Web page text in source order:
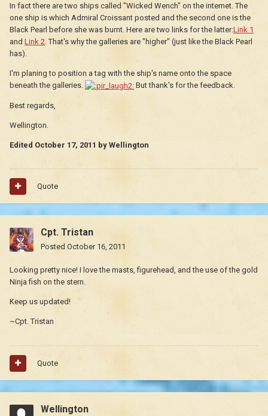
In fact there are two ships called "Wicked Wench" on the internet. The
one ship is which Admiral Croissant posted and the second one is the
Black Pearl before she was burnt. Here are two links for the latter:Link 1
and Link 2 . That's why the galleries are "higher" (just like the Black Pearl
has).
I'm planing to position a tag with the ship's name onto the space
beneath the galleries.
But thank's for the feedback.
Best regards,
Wellington.
Edited October 17, 2011 by Wellington
Quote
Cpt. Tristan
Posted October 16, 2011
Looking pretty nice! I love the masts, figurehead, and the use of the gold
Ninja fish on the stern.
Keep us updated!
~Cpt. Tristan
Quote
Wellington